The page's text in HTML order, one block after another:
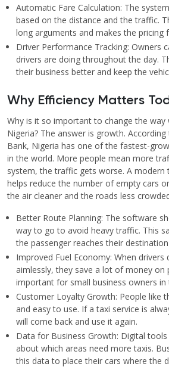
Automatic Fare Calculation: The
based on the distance and the traffic.
long arguments and makes the pricing
Driver Performance Tracking: Owners
drivers are doing throughout the day.
their business better and keep the
Why Efficiency Matters
Why is it so important to change the way
Nigeria? The answer is growth.
Bank, Nigeria has one of the fastest-
in the world. More people mean more
system, the traffic gets worse. A modern
helps reduce the number of empty cars
the air cleaner and the roads less
Better Route Planning: The software
way to go to avoid heavy traffic. This
the passenger reaches their
Improved Fuel Economy: When
aimlessly, they save a lot of money on
important for small business owners
Customer Loyalty Growth: People like
and easy to use. If a taxi service is
will come back and use it again.
Data for Business Growth: Digital
about which areas need more taxis.
this data to place their cars where the